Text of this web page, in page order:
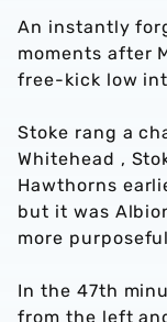
An instantly
moments after
free-kick low
Stoke rang a
Whitehead ,
Hawthorns
but it was
more
In the 47th
from the left